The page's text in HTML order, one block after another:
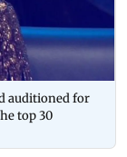
auditioned for
top 30